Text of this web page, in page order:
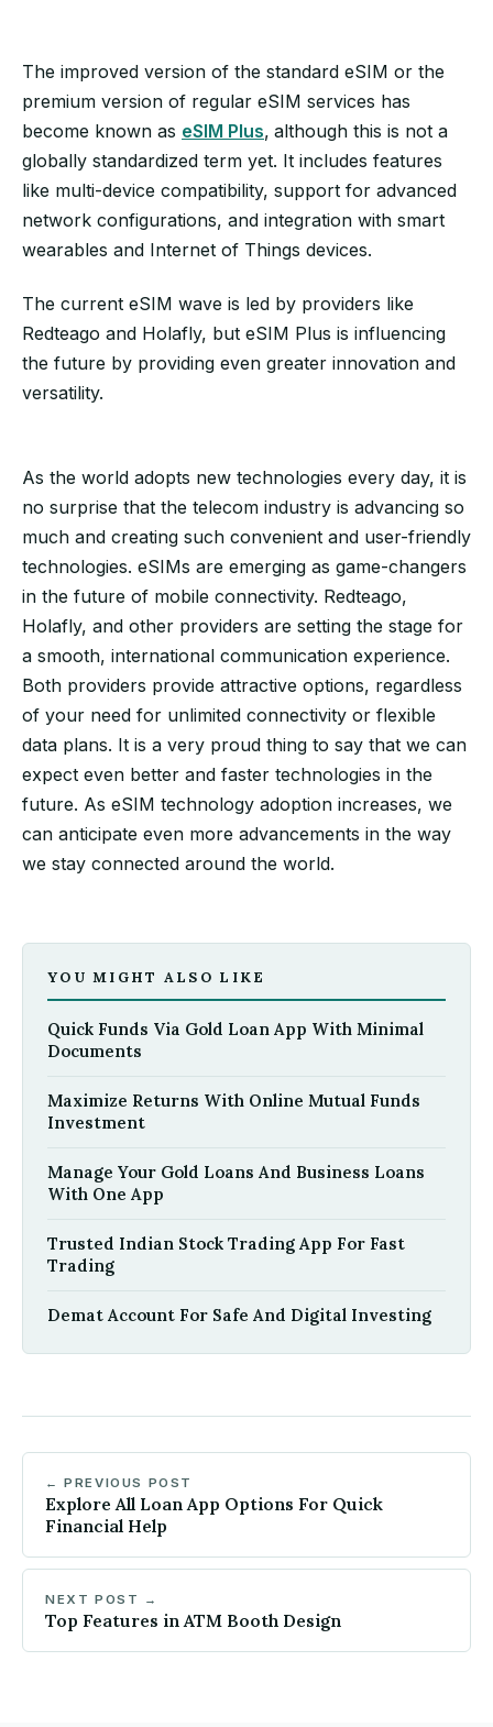
The improved version of the standard eSIM or the
premium version of regular eSIM services has
become known as eSIM Plus, although this is not a
globally standardized term yet. It includes features
like multi-device compatibility, support for advanced
network configurations, and integration with smart
wearables and Internet of Things devices.
The current eSIM wave is led by providers like
Redteago and Holafly, but eSIM Plus is influencing
the future by providing even greater innovation and
versatility.
As the world adopts new technologies every day, it is
no surprise that the telecom industry is advancing so
much and creating such convenient and user-friendly
technologies. eSIMs are emerging as game-changers
in the future of mobile connectivity. Redteago,
Holafly, and other providers are setting the stage for
a smooth, international communication experience.
Both providers provide attractive options, regardless
of your need for unlimited connectivity or flexible
data plans. It is a very proud thing to say that we can
expect even better and faster technologies in the
future. As eSIM technology adoption increases, we
can anticipate even more advancements in the way
we stay connected around the world.
YOU MIGHT ALSO LIKE
Quick Funds Via Gold Loan App With Minimal
Documents
Maximize Returns With Online Mutual Funds
Investment
Manage Your Gold Loans And Business Loans
With One App
Trusted Indian Stock Trading App For Fast
Trading
Demat Account For Safe And Digital Investing
← PREVIOUS POST
Explore All Loan App Options For Quick
Financial Help
NEXT POST →
Top Features in ATM Booth Design